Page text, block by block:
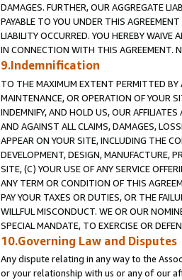
DAMAGES. FURTHER, OUR AGGREGATE
PAYABLE TO YOU UNDER THIS
LIABILITY OCCURRED. YOU HEREBY WAIVE
IN CONNECTION WITH THIS AGREEMENT.
9.Indemnification
TO THE MAXIMUM EXTENT PERMITTED BY
MAINTENANCE, OR OPERATION OF YOUR
INDEMNIFY, AND HOLD US, OUR
AND AGAINST ALL CLAIMS, DAMAGES,
APPEAR ON YOUR SITE, INCLUDING THE
DEVELOPMENT, DESIGN, MANUFACTURE,
SITE, (C) YOUR USE OF ANY SERVICE
ANY TERM OR CONDITION OF THIS
PAY YOUR TAXES OR DUTIES, OR THE
WILLFUL MISCONDUCT. WE OR OUR
SPECIAL MANDATE, TO EXERCISE OR
10.Governing Law and Disputes
Any dispute relating in any way to the
or your relationship with us or any of our